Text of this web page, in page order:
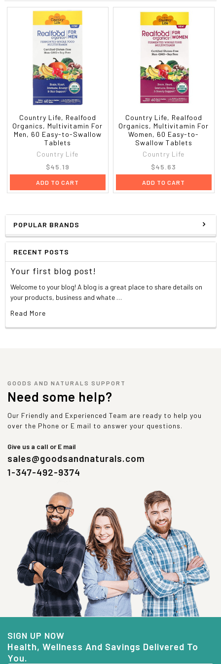
POPULAR BRANDS
RECENT POSTS
Your first blog post!
Welcome to your blog! A blog is a great place to share details on
your products, business and whate …
Read More
Country Life, Realfood
Organics, Multivitamin For
Men, 60 Easy-to-Swallow
Tablets
Country Life
$45.19
ADD TO CART
Country Life, Realfood
Organics, Multivitamin For
Women, 60 Easy-to-
Swallow Tablets
Country Life
$45.63
ADD TO CART
GOODS AND NATURALS SUPPORT
Need some help?
Our Friendly and Experienced Team are ready to help you
over the Phone or E mail to answer your questions.
Give us a call or E mail
sales@goodsandnaturals.com
1-347-492-9374
SIGN UP NOW
Health, Wellness And Savings Delivered To
You.